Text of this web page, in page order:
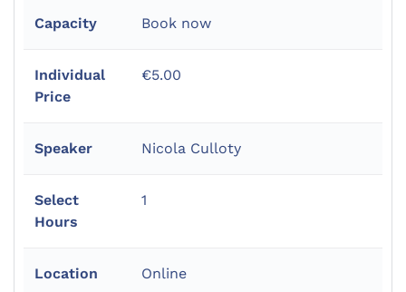
Capacity Book now
Individual
Price
€5.00
Speaker Nicola Culloty
Select
Hours
1
Location Online